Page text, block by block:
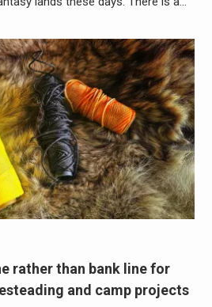
rather than bank line for
and camp projects